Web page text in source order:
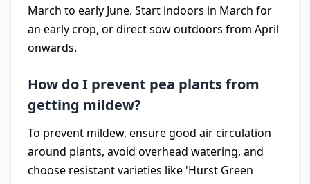
March to early June. Start indoors in March for
an early crop, or direct sow outdoors from April
onwards.
How do I prevent pea plants from
getting mildew?
To prevent mildew, ensure good air circulation
around plants, avoid overhead watering, and
choose resistant varieties like 'Hurst Green